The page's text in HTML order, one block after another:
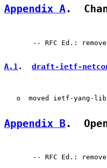
Appendix A.
-- RFC Ed.:
A.1. draft-ietf-
o  moved ietf-yang-
Appendix B.
-- RFC Ed.: